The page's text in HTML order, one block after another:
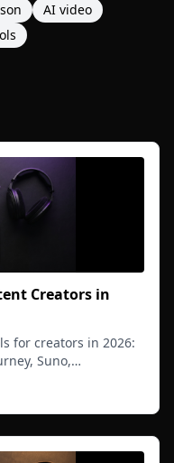
AI video
Creators in
for creators in 2026:
Suno,